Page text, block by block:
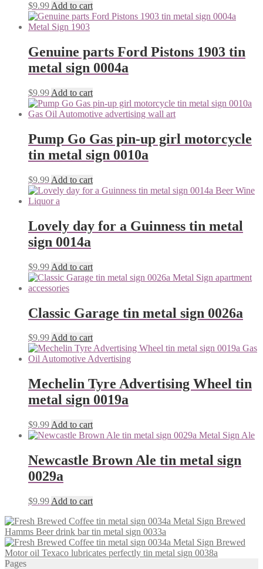
$9.99 Add to cart
Genuine parts Ford Pistons 1903 tin
metal sign 0004a
$9.99 Add to cart
Pump Go Gas pin-up girl motorcycle
tin metal sign 0010a
$9.99 Add to cart
Lovely day for a Guinness tin metal
sign 0014a
$9.99 Add to cart
Classic Garage tin metal sign 0026a
$9.99Add to cart
Mechelin Tyre Advertising Wheel tin
metal sign 0019a
$9.99 Add to cart
Newcastle Brown Ale tin metal sign
0029a
$9.99 Add to cart
Hamms Beer drink bar tin metal sign 0033a
Motor oil Texaco lubricates perfectly tin metal sign 0038a
Pages